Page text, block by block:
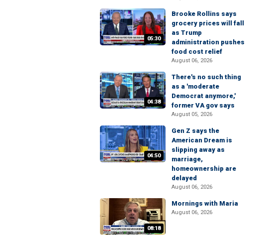
05:30
Brooke Rollins says
grocery prices will fall
as Trump
administration pushes
food cost relief
August 06, 2026
04:38
There's no such thing
as a 'moderate
Democrat anymore,'
former VA gov says
August 05, 2026
04:50
Gen Z says the
American Dream is
slipping away as
marriage,
homeownership are
delayed
August 06, 2026
08:18
Mornings with Maria
August 06, 2026